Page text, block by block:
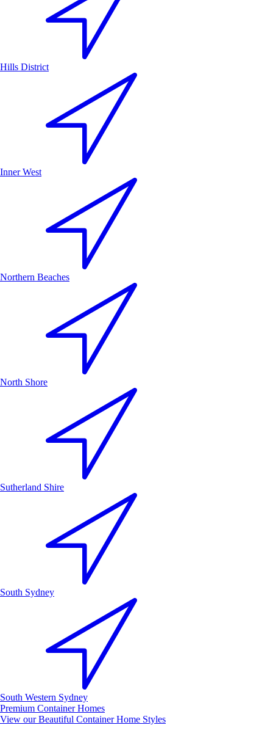
Hills District
Inner West
Northern Beaches
North Shore
Sutherland Shire
South Sydney
South Western Sydney
Premium Container Homes
View our Beautiful Container Home Styles